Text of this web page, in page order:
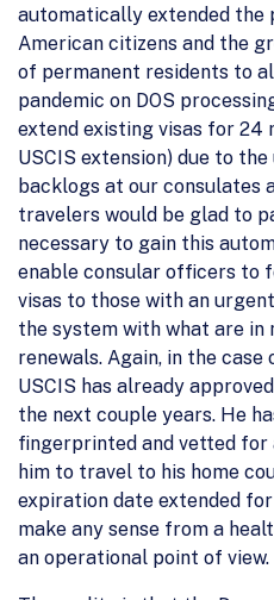
automatically extended the
American citizens and the
of permanent residents to
pandemic on DOS
extend existing visas for 24
USCIS extension) due to
backlogs at our consulates
travelers would be glad to
necessary to gain this
enable consular officers to
visas to those with an
the system with what are in
renewals. Again, in the
USCIS has already
the next couple years. He
fingerprinted and vetted for
him to travel to his home
expiration date extended
make any sense from a
an operational point of view.